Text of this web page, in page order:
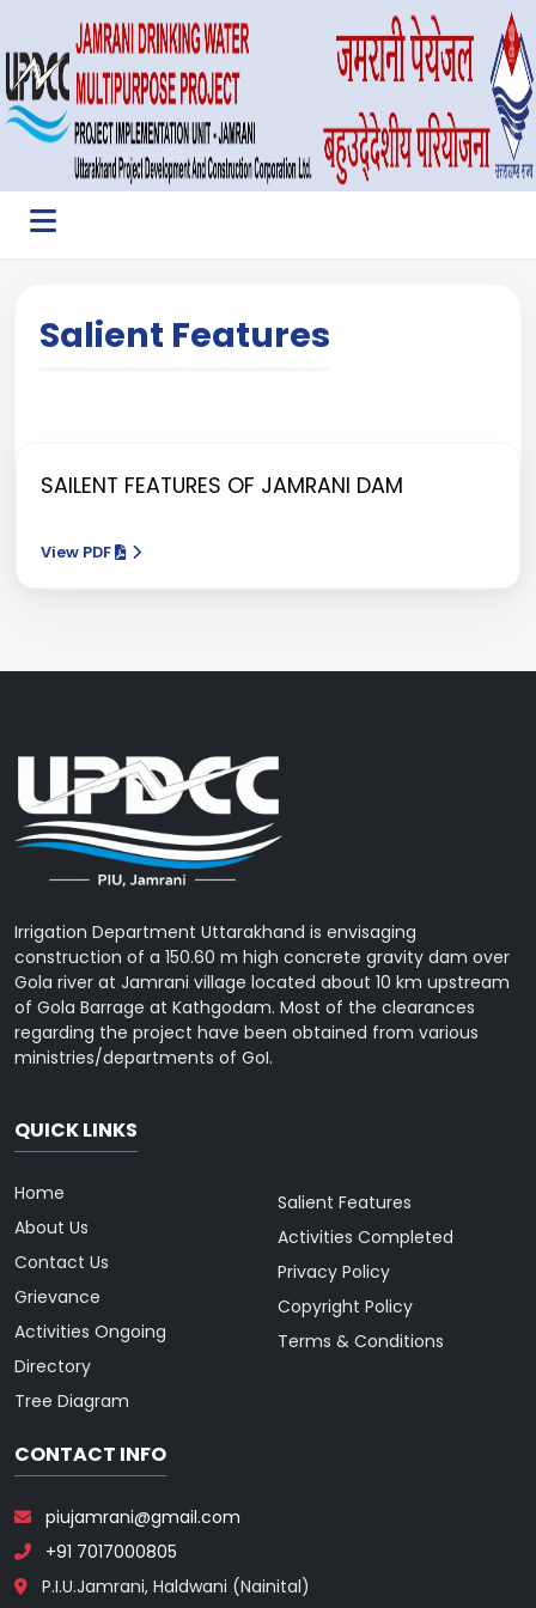
Salient Features
SAILENT FEATURES OF JAMRANI DAM
View PDF
Irrigation Department Uttarakhand is envisaging
construction of a 150.60 m high concrete gravity dam over
Gola river at Jamrani village located about 10 km upstream
of Gola Barrage at Kathgodam. Most of the clearances
regarding the project have been obtained from various
ministries/departments of GoI.
QUICK LINKS
Home
About Us
Contact Us
Grievance
Activities Ongoing
Directory
Tree Diagram
Salient Features
Activities Completed
Privacy Policy
Copyright Policy
Terms & Conditions
CONTACT INFO
piujamrani@gmail.com
+91 7017000805
P.I.U.Jamrani, Haldwani (Nainital)